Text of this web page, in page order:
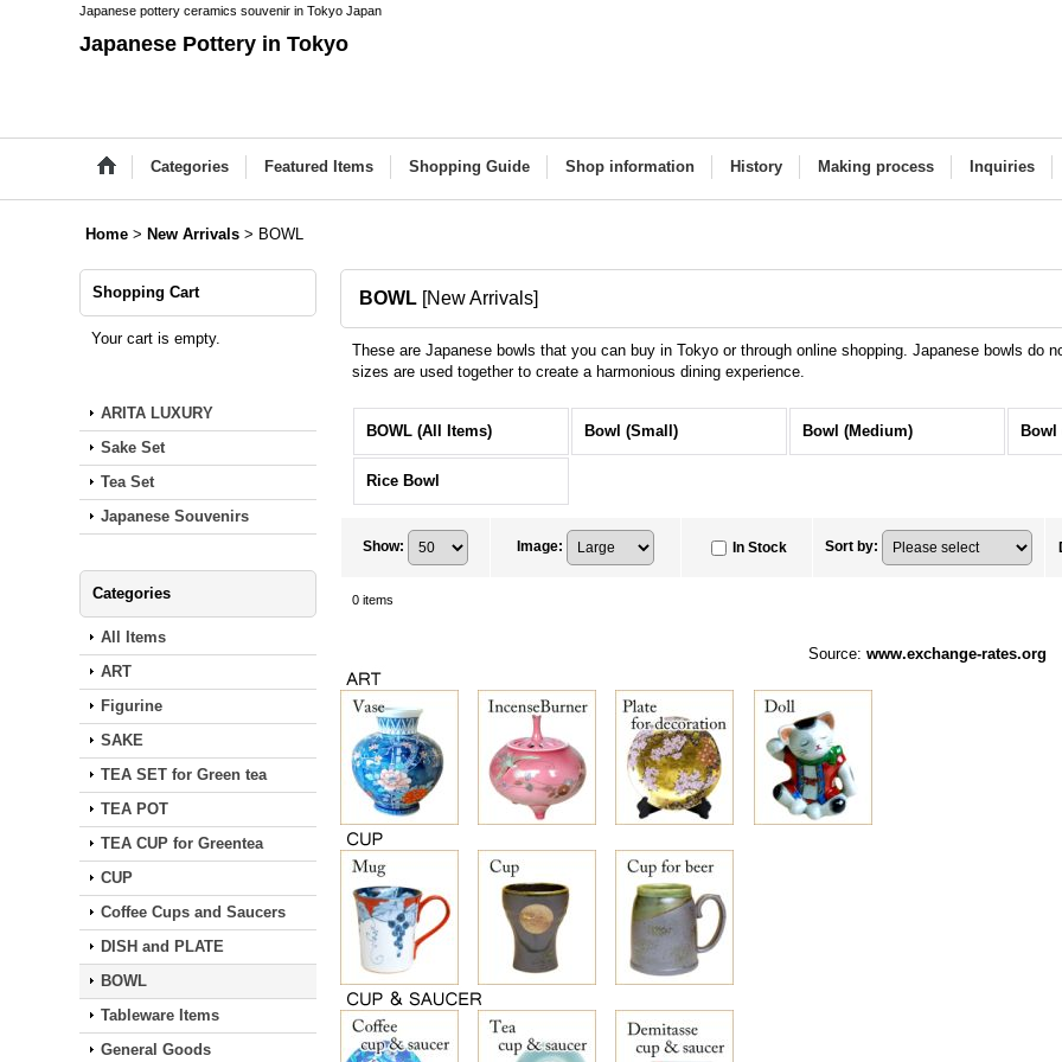
Japanese pottery ceramics souvenir in Tokyo Japan
Japanese Pottery in Tokyo
Categories Featured Items Shopping Guide Shop information History Making process Inquiries
Home > New Arrivals > BOWL
Shopping Cart
Your cart is empty.
ARITA LUXURY
Sake Set
Tea Set
Japanese Souvenirs
Categories
All Items
ART
Figurine
SAKE
TEA SET for Green tea
TEA POT
TEA CUP for Greentea
CUP
Coffee Cups and Saucers
DISH and PLATE
BOWL
Tableware Items
General Goods
BOWL [New Arrivals]
These are Japanese bowls that you can buy in Tokyo or through online shopping. Japanese bowls do
sizes are used together to create a harmonious dining experience.
BOWL (All Items) Bowl (Small) Bowl (Medium) Bowl
Rice Bowl
Show: Image: In Stock Sort by:
0 items
Source: www.exchange-rates.org